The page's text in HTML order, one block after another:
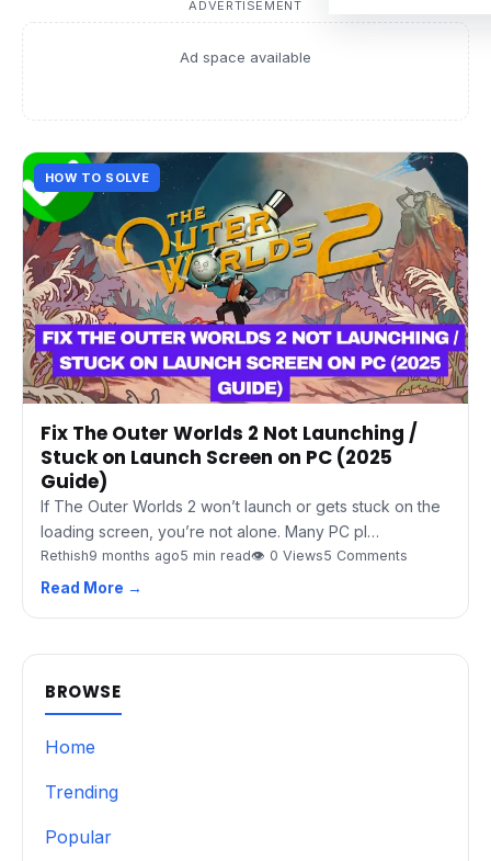
ADVERTISEMENT
Ad space available
HOW TO SOLVE
Fix The Outer Worlds 2 Not Launching /
Stuck on Launch Screen on PC (2025
Guide)
If The Outer Worlds 2 won’t launch or gets stuck on the
loading screen, you’re not alone. Many PC pl…
Rethish9 months ago5 min read👁 0 Views5 Comments
Read More →
BROWSE
Home
Trending
Popular